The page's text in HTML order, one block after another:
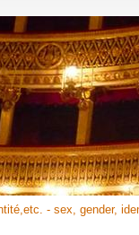
- sex, gender,